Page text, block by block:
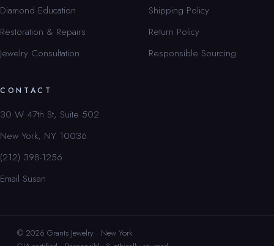
Diamond Education
Restoration & Repairs
Jewelry Consultation
Shipping Policy
Return Policy
Responsible Sourcing
CONTACT
30 W 47th St, Suite 502
New York, NY 10036
(212) 398-1256
Email Susan
© 2026 Grants Jewelry · New York